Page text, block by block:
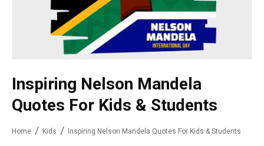
Inspiring Nelson Mandela
Quotes For Kids & Students
Home Kids Inspiring Nelson Mandela Quotes For Kids & Students